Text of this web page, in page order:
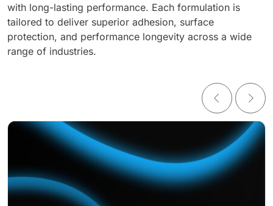
with long-lasting performance. Each formulation is
tailored to deliver superior adhesion, surface
protection, and performance longevity across a wide
range of industries.